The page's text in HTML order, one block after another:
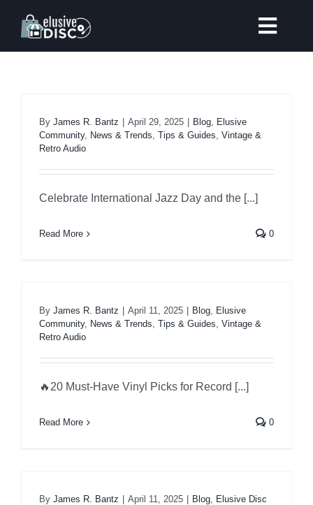
Our Listening Room
Specials
Gift Cards
By James R. Bantz April 29, 2025 Blog, Elusive
Community, News & Trends, Tips & Guides, Vintage &
Retro Audio
Celebrate International Jazz Day and the [...]
Read More 0
By James R. Bantz April 11, 2025 Blog, Elusive
Community, News & Trends, Tips & Guides, Vintage &
Retro Audio
🔥20 Must-Have Vinyl Picks for Record [...]
Read More 0
By James R. Bantz April 11, 2025 Blog, Elusive Disc